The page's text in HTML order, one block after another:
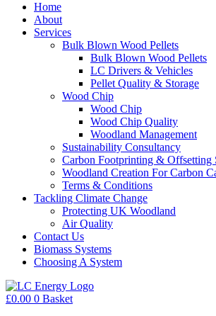
Home
About
Services
Bulk Blown Wood Pellets
Bulk Blown Wood Pellets
LC Drivers & Vehicles
Pellet Quality & Storage
Wood Chip
Wood Chip
Wood Chip Quality
Woodland Management
Sustainability Consultancy
Carbon Footprinting & Offsetting
Woodland Creation For Carbon
Terms & Conditions
Tackling Climate Change
Protecting UK Woodland
Air Quality
Contact Us
Biomass Systems
Choosing A System
£0.00 0 Basket